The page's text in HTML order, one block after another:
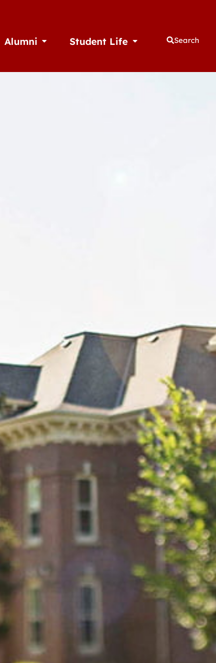
Alumni Open AlumniStudent Life Open Student Life
Search